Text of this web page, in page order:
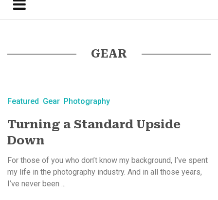
GEAR
Featured Gear Photography
Turning a Standard Upside
Down
For those of you who don’t know my background, I’ve spent
my life in the photography industry. And in all those years,
I’ve never been ...